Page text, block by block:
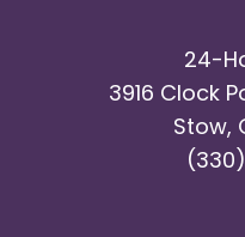
24-
3916 Clock
Stow,